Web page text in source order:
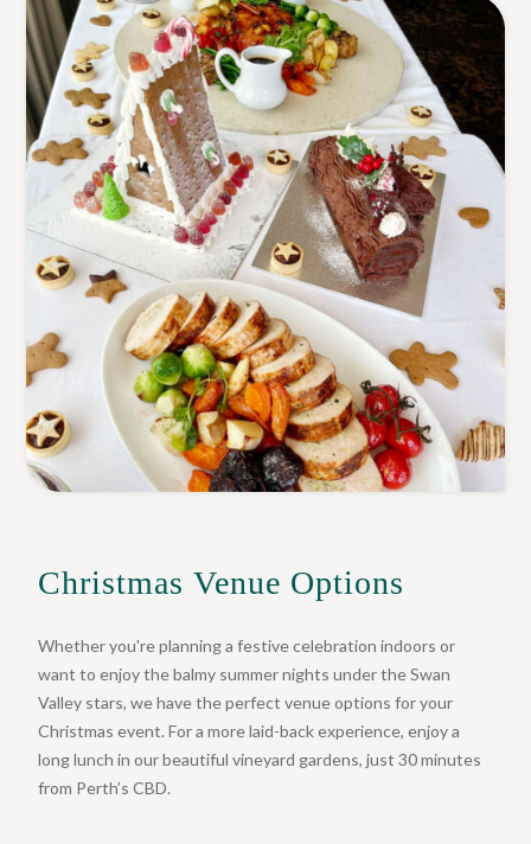
Christmas Venue Options
Whether you're planning a festive celebration indoors or
want to enjoy the balmy summer nights under the Swan
Valley stars, we have the perfect venue options for your
Christmas event. For a more laid-back experience, enjoy a
long lunch in our beautiful vineyard gardens, just 30 minutes
from Perth’s CBD.